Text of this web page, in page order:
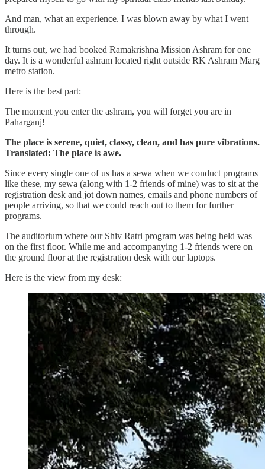
And man, what an experience. I was blown away by what I went
through.
It turns out, we had booked Ramakrishna Mission Ashram for one
day. It is a wonderful ashram located right outside RK Ashram Marg
metro station.
Here is the best part:
The moment you enter the ashram, you will forget you are in
Paharganj!
The place is serene, quiet, classy, clean, and has pure vibrations.
Translated: The place is awe.
Since every single one of us has a sewa when we conduct programs
like these, my sewa (along with 1-2 friends of mine) was to sit at the
registration desk and jot down names, emails and phone numbers of
people arriving, so that we could reach out to them for further
programs.
The auditorium where our Shiv Ratri program was being held was
on the first floor. While me and accompanying 1-2 friends were on
the ground floor at the registration desk with our laptops.
Here is the view from my desk: